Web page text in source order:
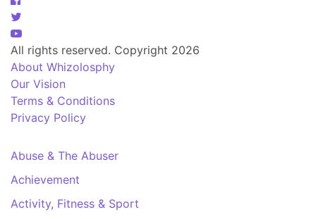
All rights reserved. Copyright 2026
About Whizolosphy
Our Vision
Terms & Conditions
Privacy Policy
Abuse & The Abuser
Achievement
Activity, Fitness & Sport